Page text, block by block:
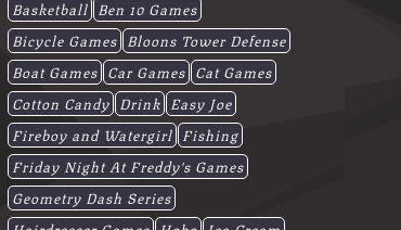
Basketball Ben 10 Games
Bicycle Games Bloons Tower Defense
Boat Games Car Games Cat Games
Cotton Candy Drink Easy Joe
Fireboy and Watergirl Fishing
Friday Night At Freddy's Games
Geometry Dash Series